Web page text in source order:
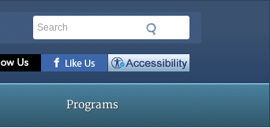
Search
Programs